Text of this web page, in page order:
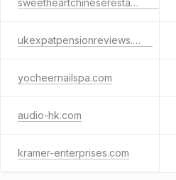
sweetheartchineserestaurant.com
ukexpatpensionreviews.com
yocheernailspa.com
audio-hk.com
kramer-enterprises.com